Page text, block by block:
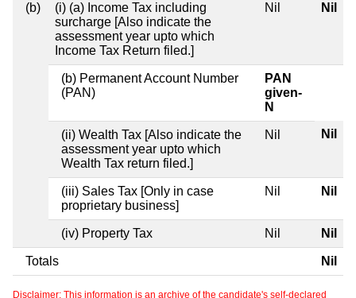
(b)
(i) (a) Income Tax including
surcharge [Also indicate the
assessment year upto which
Income Tax Return filed.]
Nil Nil
(b) Permanent Account Number
(PAN)
PAN
given-
N
(ii) Wealth Tax [Also indicate the
assessment year upto which
Wealth Tax return filed.]
Nil Nil
(iii) Sales Tax [Only in case
proprietary business]
Nil Nil
(iv) Property Tax Nil Nil
Totals Nil
Disclaimer: This information is an archive of the candidate's self-declared